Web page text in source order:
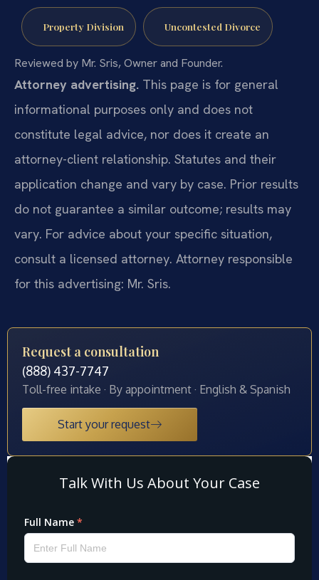
Property Division Uncontested Divorce
Reviewed by Mr. Sris, Owner and Founder.
Attorney advertising. This page is for general
informational purposes only and does not
constitute legal advice, nor does it create an
attorney-client relationship. Statutes and their
application change and vary by case. Prior results
do not guarantee a similar outcome; results may
vary. For advice about your specific situation,
consult a licensed attorney. Attorney responsible
for this advertising: Mr. Sris.
Request a consultation
(888) 437-7747
Toll-free intake · By appointment · English & Spanish
Start your request